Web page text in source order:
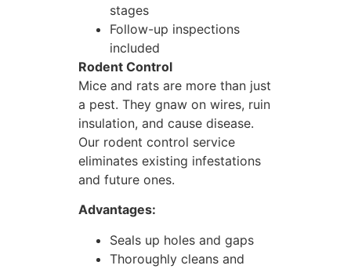
stages
Follow-up inspections
included
Rodent Control
Mice and rats are more than just
a pest. They gnaw on wires, ruin
insulation, and cause disease.
Our rodent control service
eliminates existing infestations
and future ones.
Advantages:
Seals up holes and gaps
Thoroughly cleans and